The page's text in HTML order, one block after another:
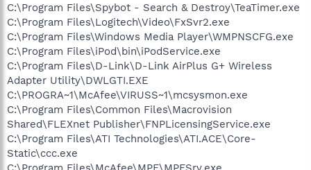
C:\Program Files\Spybot - Search & Destroy\TeaTimer.exe
C:\Program Files\Logitech\Video\FxSvr2.exe
C:\Program Files\Windows Media Player\WMPNSCFG.exe
C:\Program Files\iPod\bin\iPodService.exe
C:\Program Files\D-Link\D-Link AirPlus G+ Wireless
Adapter Utility\DWLGTI.EXE
C:\PROGRA~1\McAfee\VIRUSS~1\mcsysmon.exe
C:\Program Files\Common Files\Macrovision
Shared\FLEXnet Publisher\FNPLicensingService.exe
C:\Program Files\ATI Technologies\ATI.ACE\Core-
Static\ccc.exe